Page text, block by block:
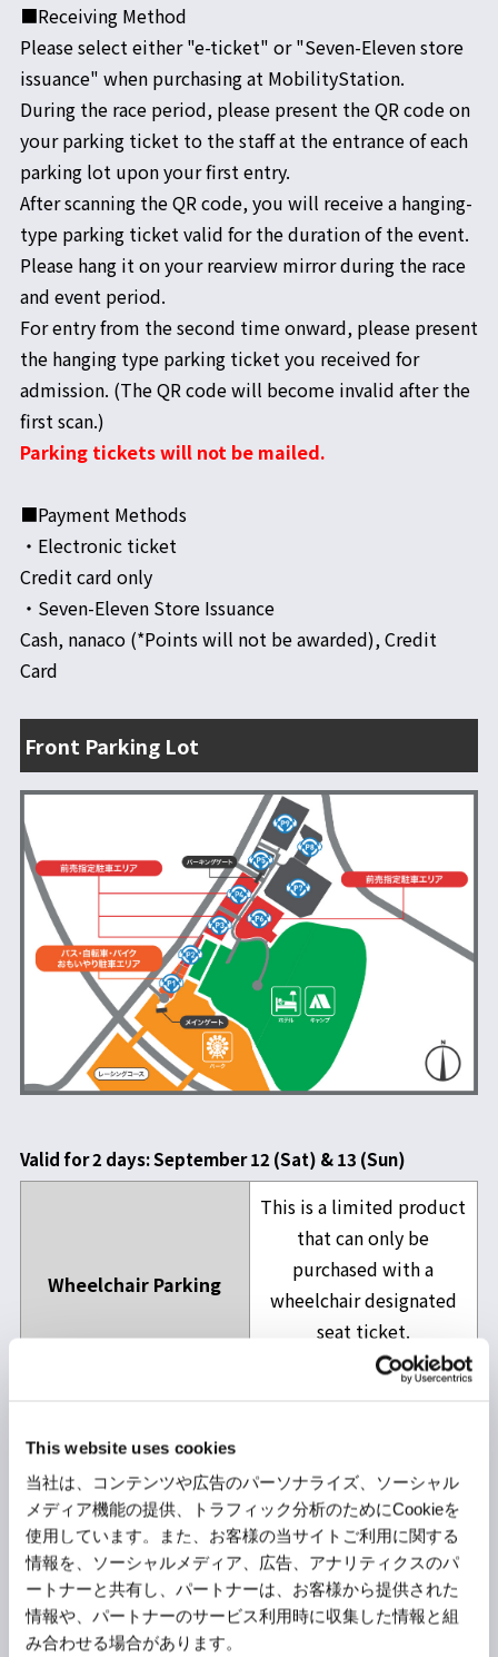
This website uses cookies
当社は、コンテンツや広告のパーソナライズ、ソーシャル
メディア機能の提供、トラフィック分析のためにCookieを
使用しています。また、お客様の当サイトご利用に関する
情報を、ソーシャルメディア、広告、アナリティクスのパ
ートナーと共有し、パートナーは、お客様から提供された
情報や、パートナーのサービス利用時に収集した情報と組
み合わせる場合があります。
■Receiving Method
Please select either "e-ticket" or "Seven-Eleven store
issuance" when purchasing at MobilityStation.
During the race period, please present the QR code on
your parking ticket to the staff at the entrance of each
parking lot upon your first entry.
After scanning the QR code, you will receive a hanging-
type parking ticket valid for the duration of the event.
Please hang it on your rearview mirror during the race
and event period.
For entry from the second time onward, please present
the hanging type parking ticket you received for
admission. (The QR code will become invalid after the
first scan.)
Parking tickets will not be mailed.
■Payment Methods
・Electronic ticket
Credit card only
・Seven-Eleven Store Issuance
Cash, nanaco (*Points will not be awarded), Credit
Card
Front Parking Lot
Valid for 2 days: September 12 (Sat) & 13 (Sun)
Wheelchair Parking
This is a limited product
that can only be
purchased with a
wheelchair designated
seat ticket.
Detailshere
P4
P6 (Height Limit 2.3m)
5,500yen
EV (Electric Vehicles
with External Charging
Capability) Exclusive